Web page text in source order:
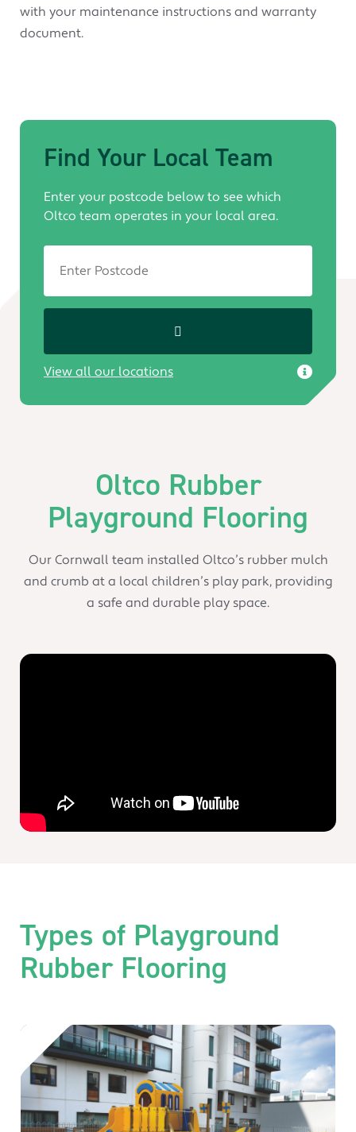
with your maintenance instructions and warranty
document.
Find Your Local Team
Enter your postcode below to see which
Oltco team operates in your local area.
View all our locations
Oltco Rubber
Playground Flooring
Our Cornwall team installed Oltco’s rubber mulch
and crumb at a local children’s play park, providing
a safe and durable play space.
Types of Playground
Rubber Flooring